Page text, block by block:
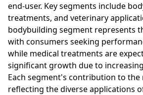
end-user. Key segments include
treatments, and veterinary
bodybuilding segment represents
with consumers seeking
while medical treatments are
significant growth due to
Each segment's contribution to the
reflecting the diverse applications